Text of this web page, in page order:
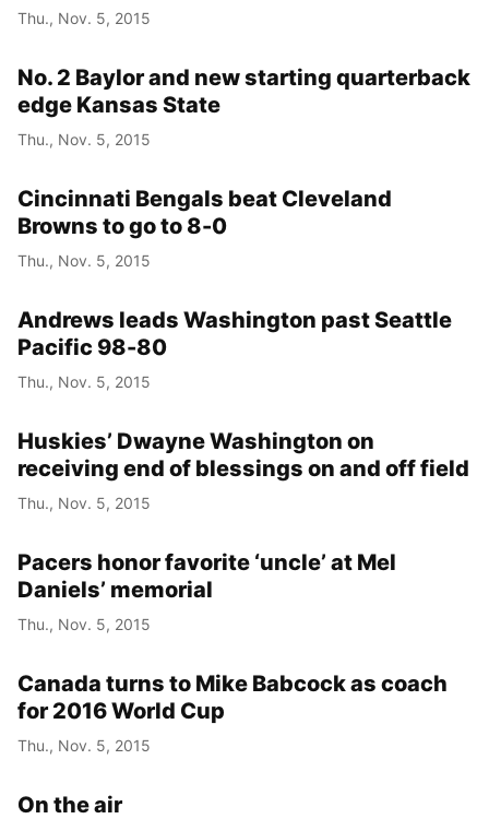
Thu., Nov. 5, 2015
No. 2 Baylor and new starting quarterback
edge Kansas State
Thu., Nov. 5, 2015
Cincinnati Bengals beat Cleveland
Browns to go to 8-0
Thu., Nov. 5, 2015
Andrews leads Washington past Seattle
Pacific 98-80
Thu., Nov. 5, 2015
Huskies’ Dwayne Washington on
receiving end of blessings on and off field
Thu., Nov. 5, 2015
Pacers honor favorite ‘uncle’ at Mel
Daniels’ memorial
Thu., Nov. 5, 2015
Canada turns to Mike Babcock as coach
for 2016 World Cup
Thu., Nov. 5, 2015
On the air